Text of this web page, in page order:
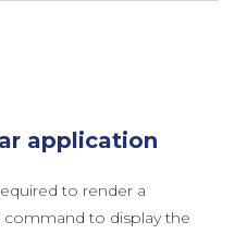
application
to render a
to display the